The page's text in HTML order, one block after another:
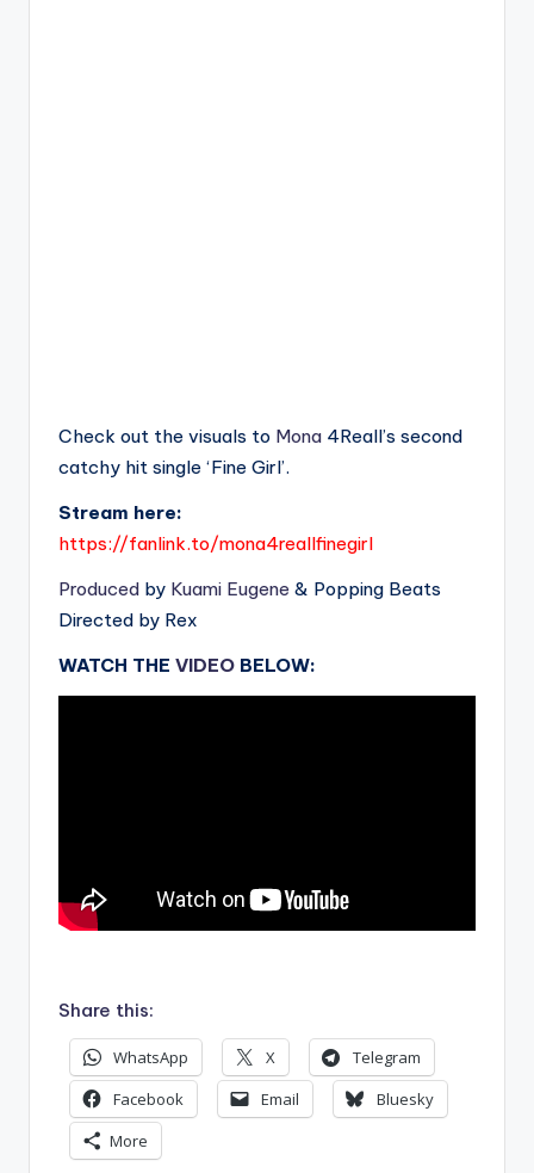
Check out the visuals to Mona 4Reall’s second
catchy hit single ‘Fine Girl’.
Stream here:
https://fanlink.to/mona4reallfinegirl
Produced by Kuami Eugene & Popping Beats
Directed by Rex
WATCH THE VIDEO BELOW:
Share this:
WhatsApp X
Telegram
Facebook
Email
Bluesky
More